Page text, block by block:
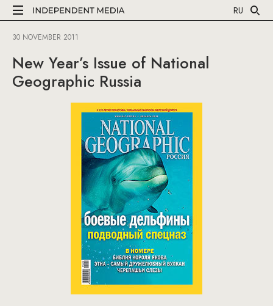
RU
30 NOVEMBER 2011
New Year’s Issue of National
Geographic Russia